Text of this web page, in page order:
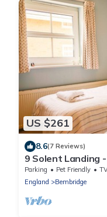
US $261
8.6(7 Reviews)
9 Solent Landing
sleeps 6 guests in
Parking Pet Friendly
England
Bembridge